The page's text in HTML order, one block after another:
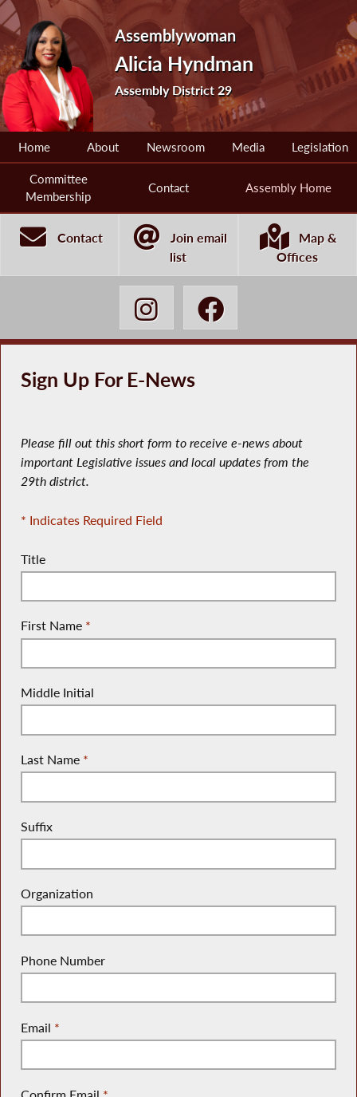
Assemblywoman
Alicia Hyndman
Assembly District 29
Home About Newsroom Media Legislation
Committee
Membership
Contact Assembly Home
Contact
Join email
list
Map &
Offices
Sign Up For E-News
Please fill out this short form to receive e-news about
important Legislative issues and local updates from the
29th district.
* Indicates Required Field
Title
First Name *
Middle Initial
Last Name *
Suffix
Organization
Phone Number
Email *